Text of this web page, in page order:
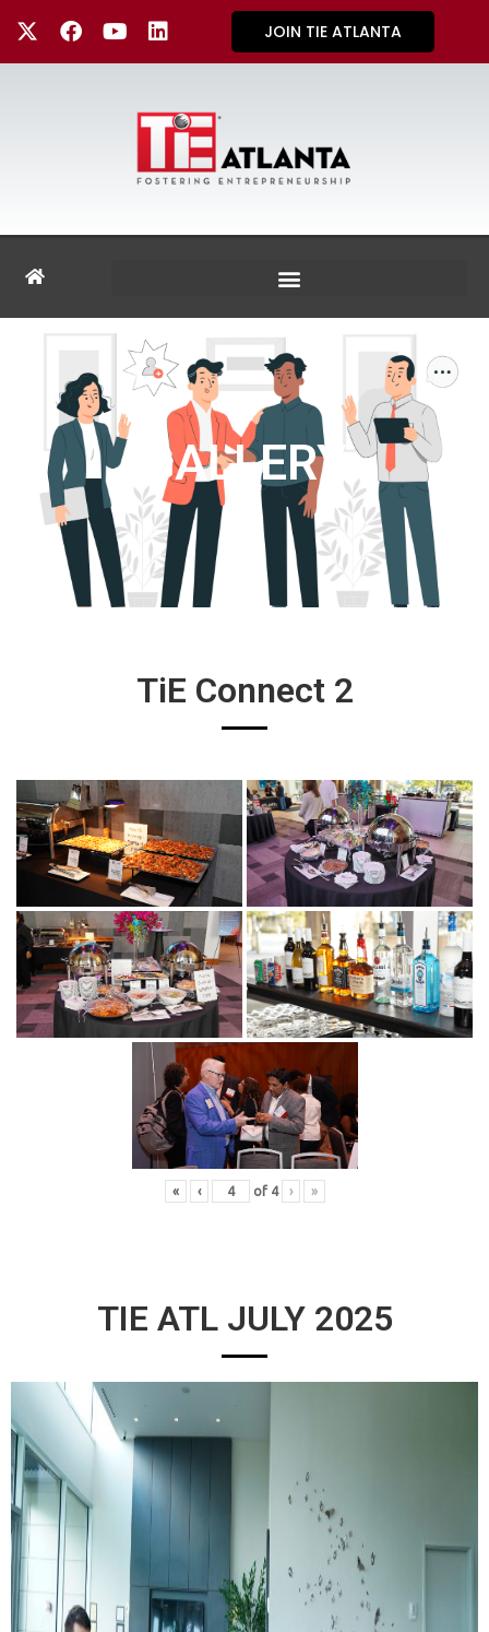
JOIN TIE ATLANTA
GALLERY
TiE Connect 2
« ‹ of 4 › »
TIE ATL JULY 2025